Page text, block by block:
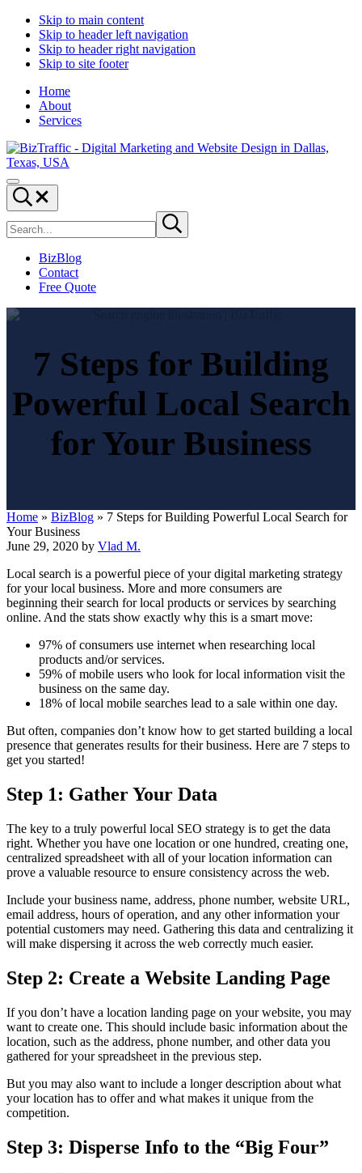
Skip to main content
Skip to header left navigation
Skip to header right navigation
Skip to site footer
Home
About
Services
Digital
Marketing
and
Website
Design
BizTraffic
Drive,
Capture,
Convert
Drive
|
Capture
|
Convert
Menu
Search...
site
Submit
search
BizBlog
Contact
Free Quote
7 Steps for Building
Powerful Local Search
for Your Business
Home » BizBlog » 7 Steps for Building Powerful Local Search for
Your Business
June 29, 2020 by Vlad M.
Local search is a powerful piece of your digital marketing strategy
for your local business. More and more consumers are
beginning their search for local products or services by searching
online. And the stats show exactly why this is a smart move:
97% of consumers use internet when researching local
products and/or services.
59% of mobile users who look for local information visit the
business on the same day.
18% of local mobile searches lead to a sale within one day.
But often, companies don’t know how to get started building a local
presence that generates results for their business. Here are 7 steps to
get you started!
Step 1: Gather Your Data
The key to a truly powerful local SEO strategy is to get the data
right. Whether you have one location or one hundred, creating one,
centralized spreadsheet with all of your location information can
prove a valuable resource to ensure consistency across the web.
Include your business name, address, phone number, website URL,
email address, hours of operation, and any other information your
potential customers may need. Gathering this data and centralizing it
will make dispersing it across the web correctly much easier.
Step 2: Create a Website Landing Page
If you don’t have a location landing page on your website, you may
want to create one. This should include basic information about the
location, such as the address, phone number, and other data you
gathered for your spreadsheet in the previous step.
But you may also want to include a longer description about what
your location has to offer and what makes it unique from the
competition.
Step 3: Disperse Info to the “Big Four”